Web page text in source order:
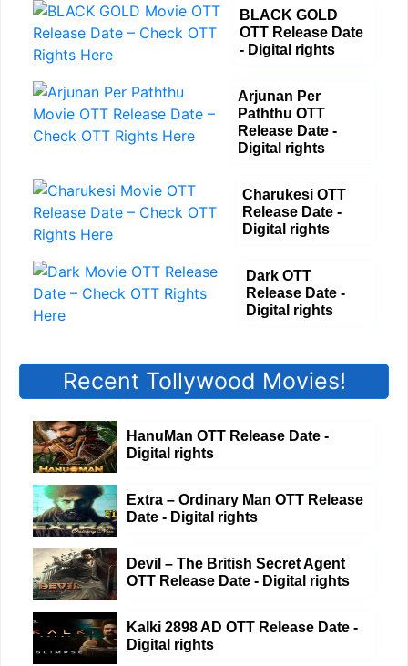
BLACK GOLD
OTT Release Date
- Digital rights
Arjunan Per
Paththu OTT
Release Date -
Digital rights
Charukesi OTT
Release Date -
Digital rights
Dark OTT
Release Date -
Digital rights
Recent Tollywood Movies!
HanuMan OTT Release Date -
Digital rights
Extra – Ordinary Man OTT Release
Date - Digital rights
Devil – The British Secret Agent
OTT Release Date - Digital rights
Kalki 2898 AD OTT Release Date -
Digital rights